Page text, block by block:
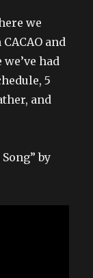
we
and
had
5
and
by